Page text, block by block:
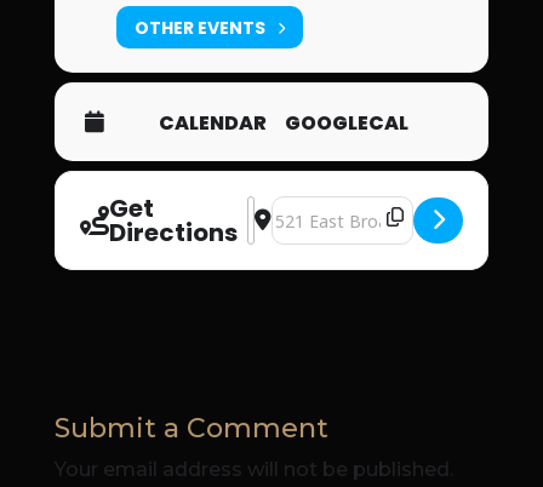
OTHER EVENTS
CALENDAR GOOGLECAL
Get
Directions
Address - River of Life Christian
Destination Address - River of
Submit a Comment
Your email address will not be published.